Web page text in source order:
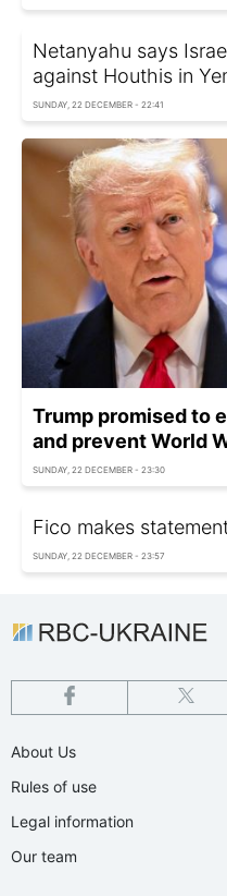
Netanyahu says
against Houthis in
SUNDAY, 22 DECEMBER - 22:41
Trump promised to
and prevent World
SUNDAY, 22 DECEMBER - 23:30
Fico makes
SUNDAY, 22 DECEMBER - 23:57
About Us
Rules of use
Legal information
Our team